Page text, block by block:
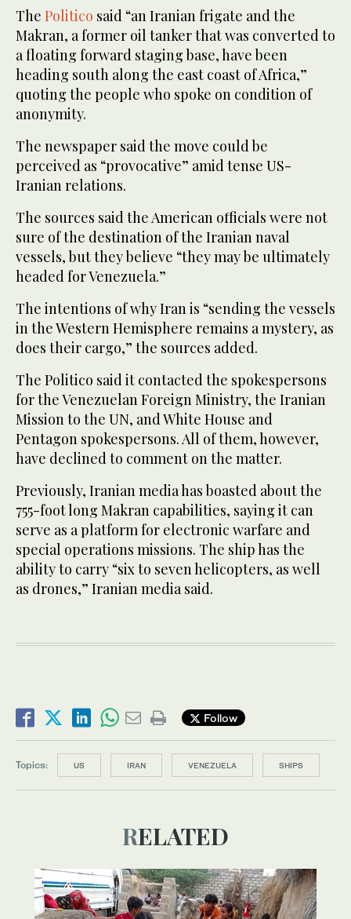
The Politico said “an Iranian frigate and the
Makran, a former oil tanker that was converted to
a floating forward staging base, have been
heading south along the east coast of Africa,”
quoting the people who spoke on condition of
anonymity.
The newspaper said the move could be
perceived as “provocative” amid tense US-
Iranian relations.
The sources said the American officials were not
sure of the destination of the Iranian naval
vessels, but they believe “they may be ultimately
headed for Venezuela.”
The intentions of why Iran is “sending the vessels
in the Western Hemisphere remains a mystery, as
does their cargo,” the sources added.
The Politico said it contacted the spokespersons
for the Venezuelan Foreign Ministry, the Iranian
Mission to the UN, and White House and
Pentagon spokespersons. All of them, however,
have declined to comment on the matter.
Previously, Iranian media has boasted about the
755-foot long Makran capabilities, saying it can
serve as a platform for electronic warfare and
special operations missions. The ship has the
ability to carry “six to seven helicopters, as well
as drones,” Iranian media said.
Follow
Topics: US IRAN VENEZUELA SHIPS
RELATED